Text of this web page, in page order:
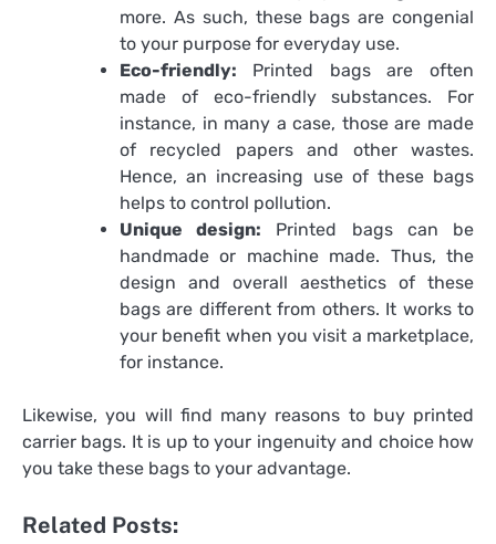
more. As such, these bags are congenial
to your purpose for everyday use.
Eco-friendly: Printed bags are often
made of eco-friendly substances. For
instance, in many a case, those are made
of recycled papers and other wastes.
Hence, an increasing use of these bags
helps to control pollution.
Unique design: Printed bags can be
handmade or machine made. Thus, the
design and overall aesthetics of these
bags are different from others. It works to
your benefit when you visit a marketplace,
for instance.
Likewise, you will find many reasons to buy printed
carrier bags. It is up to your ingenuity and choice how
you take these bags to your advantage.
Related Posts: